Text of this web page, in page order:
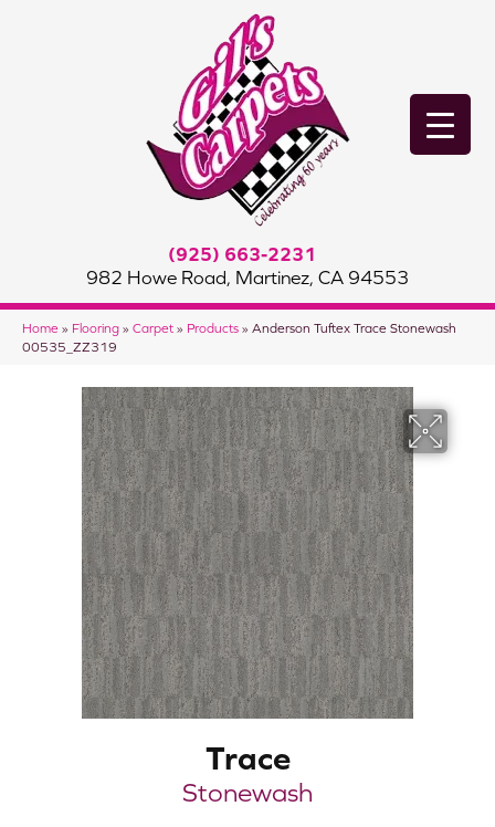
(925) 663-2231
982 Howe Road, Martinez, CA 94553
Home » Flooring » Carpet » Products » Anderson Tuftex Trace Stonewash
00535_ZZ319
Trace
Stonewash